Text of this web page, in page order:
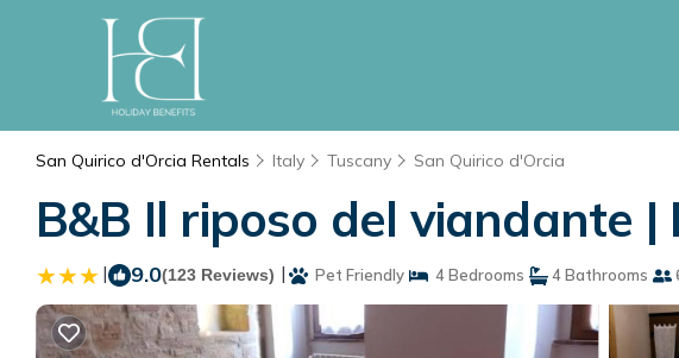
San Quirico d'Orcia Rentals Italy Tuscany San Quirico d'Orcia
B&B Il riposo del viandante |
| 9.0(123 Reviews) | Pet Friendly 4 Bedrooms 4 Bathrooms